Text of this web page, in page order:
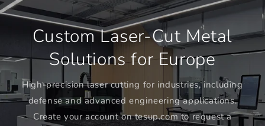
Custom Laser-Cut Metal
Solutions for Europe
High-precision laser cutting for industries, including
defense and advanced engineering applications.
Create your account on tesup.com to request a